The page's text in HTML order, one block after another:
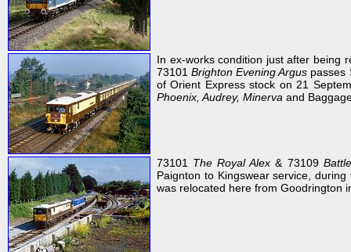
In ex-works condition just after being
73101Brighton Evening Argus passes
of Orient Express stock on 21
Phoenix, Audrey, Minerva and
73101 The Royal Alex & 73109
Paignton to Kingswear service,
was relocated here from Goodrington